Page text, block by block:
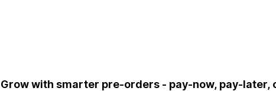
Grow with smarter pre-orders - pay-now, pay-later,